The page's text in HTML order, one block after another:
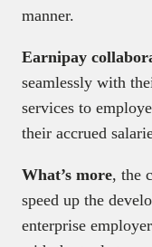
manner.
Earnipay
seamlessly with
services to
their accrued
What’s more, the
speed up the
enterprise